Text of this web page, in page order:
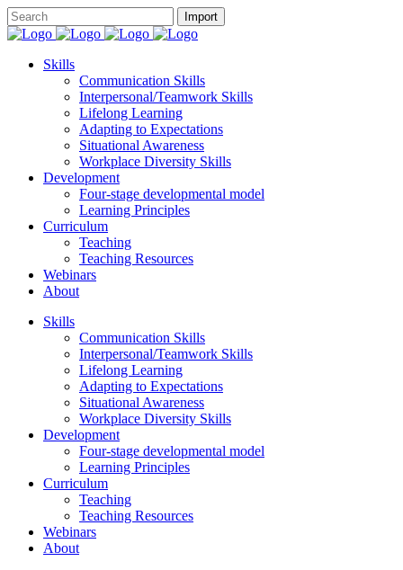
Skills
Communication Skills
Interpersonal/Teamwork Skills
Lifelong Learning
Adapting to Expectations
Situational Awareness
Workplace Diversity Skills
Development
Four-stage developmental model
Learning Principles
Curriculum
Teaching
Teaching Resources
Webinars
About
Skills
Communication Skills
Interpersonal/Teamwork Skills
Lifelong Learning
Adapting to Expectations
Situational Awareness
Workplace Diversity Skills
Development
Four-stage developmental model
Learning Principles
Curriculum
Teaching
Teaching Resources
Webinars
About